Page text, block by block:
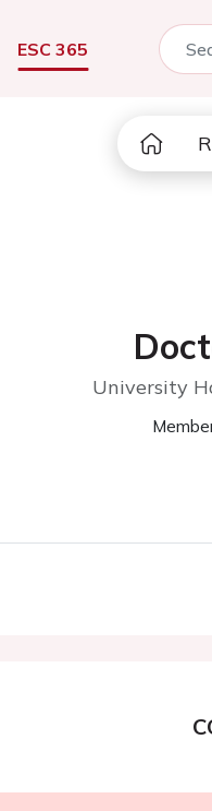
ESC 365
University